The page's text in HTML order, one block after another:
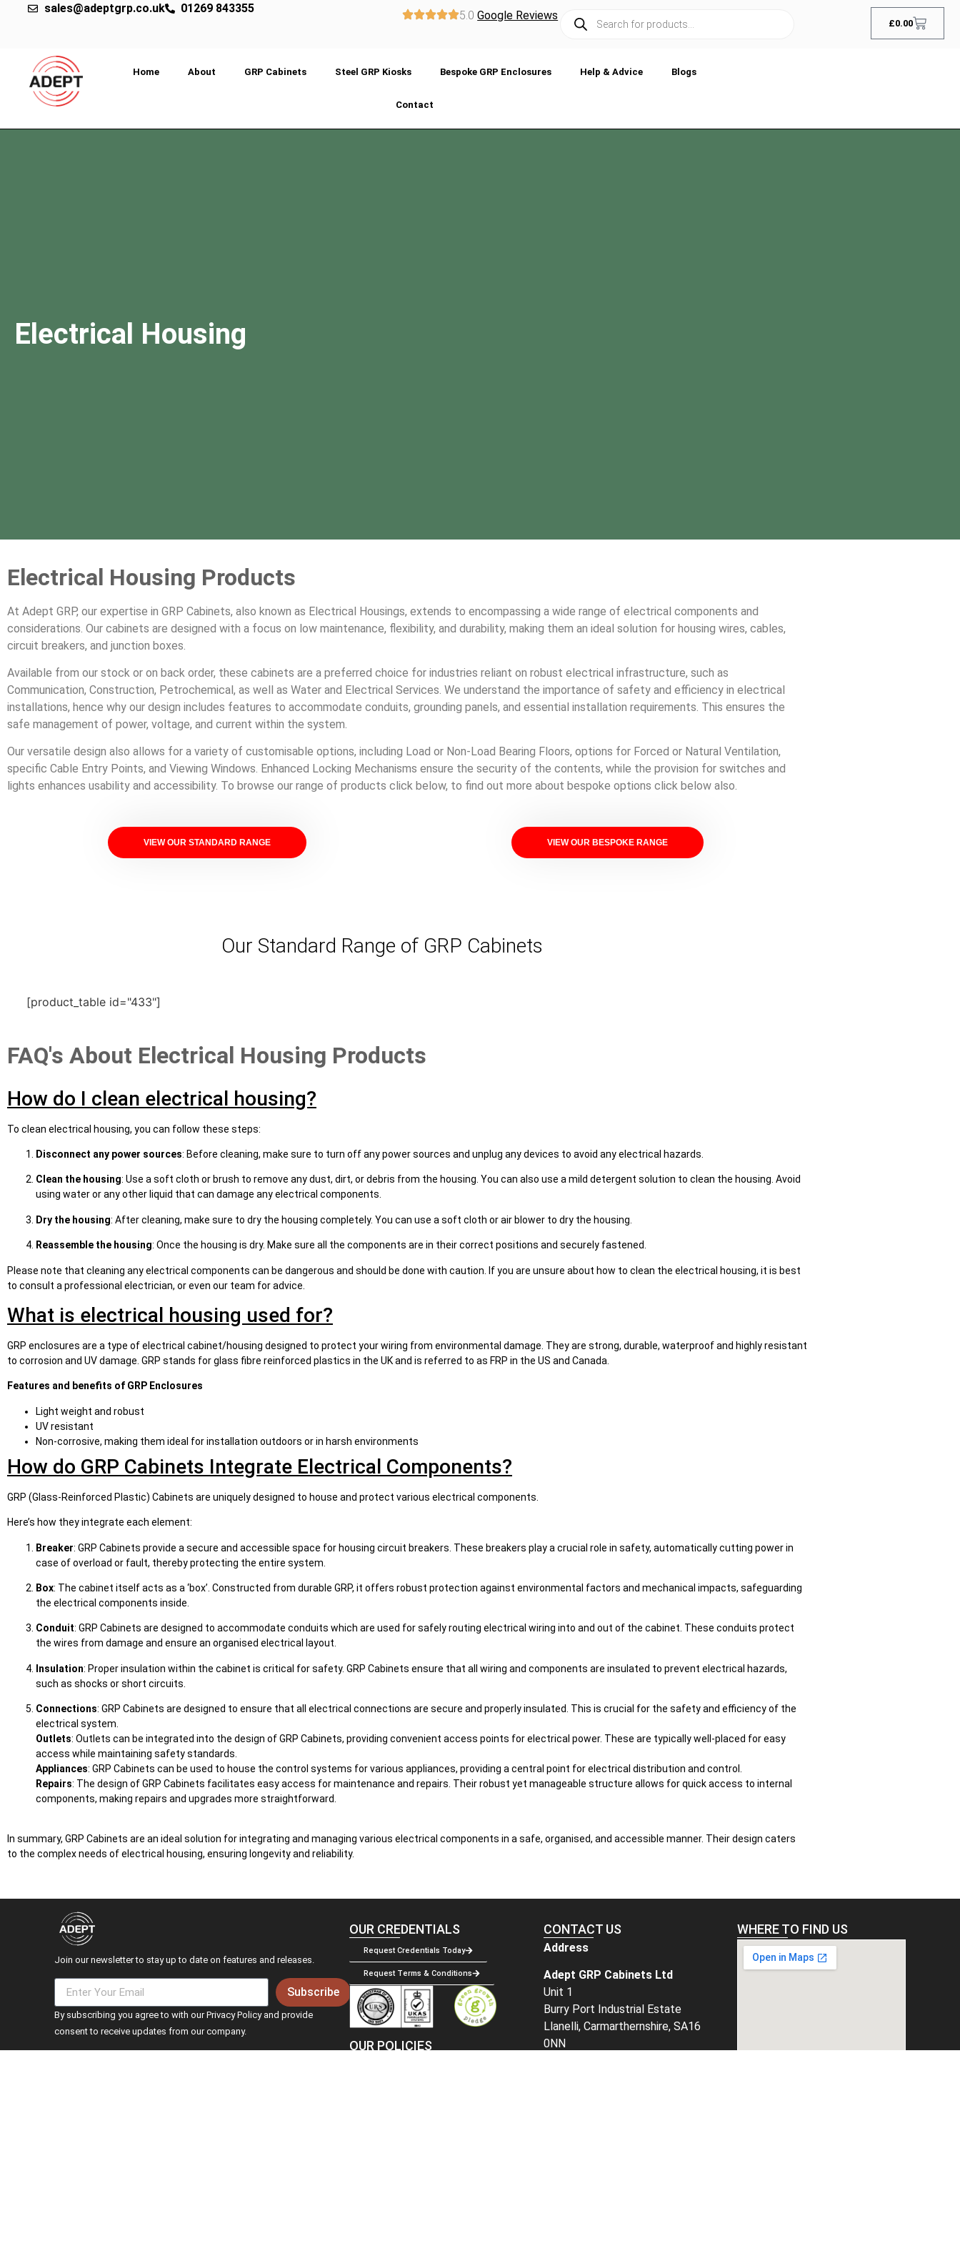
sales@adeptgrp.co.uk 01269 843355
5.0Google Reviews
£0.00
Home About GRP Cabinets Steel GRP Kiosks Bespoke GRP Enclosures Help & Advice Blogs
Contact
Electrical Housing
Electrical Housing Products
At Adept GRP, our expertise in GRP Cabinets, also known as Electrical Housings, extends to encompassing a wide range of electrical components and
considerations. Our cabinets are designed with a focus on low maintenance, flexibility, and durability, making them an ideal solution for housing wires, cables,
circuit breakers, and junction boxes.
Available from our stock or on back order, these cabinets are a preferred choice for industries reliant on robust electrical infrastructure, such as
Communication, Construction, Petrochemical, as well as Water and Electrical Services. We understand the importance of safety and efficiency in electrical
installations, hence why our design includes features to accommodate conduits, grounding panels, and essential installation requirements. This ensures the
safe management of power, voltage, and current within the system.
Our versatile design also allows for a variety of customisable options, including Load or Non-Load Bearing Floors, options for Forced or Natural Ventilation,
specific Cable Entry Points, and Viewing Windows. Enhanced Locking Mechanisms ensure the security of the contents, while the provision for switches and
lights enhances usability and accessibility. To browse our range of products click below, to find out more about bespoke options click below also.
VIEW OUR STANDARD RANGE VIEW OUR BESPOKE RANGE
Our Standard Range of GRP Cabinets
[product_table id="433"]
FAQ's About Electrical Housing Products
How do I clean electrical housing?
To clean electrical housing, you can follow these steps:
Disconnect any power sources: Before cleaning, make sure to turn off any power sources and unplug any devices to avoid any electrical hazards.
Clean the housing: Use a soft cloth or brush to remove any dust, dirt, or debris from the housing. You can also use a mild detergent solution to clean the housing. Avoid
using water or any other liquid that can damage any electrical components.
Dry the housing: After cleaning, make sure to dry the housing completely. You can use a soft cloth or air blower to dry the housing.
Reassemble the housing: Once the housing is dry. Make sure all the components are in their correct positions and securely fastened.
Please note that cleaning any electrical components can be dangerous and should be done with caution. If you are unsure about how to clean the electrical housing, it is best
to consult a professional electrician, or even our team for advice.
What is electrical housing used for?
GRP enclosures are a type of electrical cabinet/housing designed to protect your wiring from environmental damage. They are strong, durable, waterproof and highly resistant
to corrosion and UV damage. GRP stands for glass fibre reinforced plastics in the UK and is referred to as FRP in the US and Canada.
Features and benefits of GRP Enclosures
Light weight and robust
UV resistant
Non-corrosive, making them ideal for installation outdoors or in harsh environments
How do GRP Cabinets Integrate Electrical Components?
GRP (Glass-Reinforced Plastic) Cabinets are uniquely designed to house and protect various electrical components.
Here’s how they integrate each element:
Breaker: GRP Cabinets provide a secure and accessible space for housing circuit breakers. These breakers play a crucial role in safety, automatically cutting power in
case of overload or fault, thereby protecting the entire system.
Box: The cabinet itself acts as a ‘box’. Constructed from durable GRP, it offers robust protection against environmental factors and mechanical impacts, safeguarding
the electrical components inside.
Conduit: GRP Cabinets are designed to accommodate conduits which are used for safely routing electrical wiring into and out of the cabinet. These conduits protect
the wires from damage and ensure an organised electrical layout.
Insulation: Proper insulation within the cabinet is critical for safety. GRP Cabinets ensure that all wiring and components are insulated to prevent electrical hazards,
such as shocks or short circuits.
Connections: GRP Cabinets are designed to ensure that all electrical connections are secure and properly insulated. This is crucial for the safety and efficiency of the
electrical system.
Outlets: Outlets can be integrated into the design of GRP Cabinets, providing convenient access points for electrical power. These are typically well-placed for easy
access while maintaining safety standards.
Appliances: GRP Cabinets can be used to house the control systems for various appliances, providing a central point for electrical distribution and control.
Repairs: The design of GRP Cabinets facilitates easy access for maintenance and repairs. Their robust yet manageable structure allows for quick access to internal
components, making repairs and upgrades more straightforward.
In summary, GRP Cabinets are an ideal solution for integrating and managing various electrical components in a safe, organised, and accessible manner. Their design caters
to the complex needs of electrical housing, ensuring longevity and reliability.
Join our newsletter to stay up to date on features and releases.
Subscribe
By subscribing you agree to with our Privacy Policy and provide
consent to receive updates from our company.
OUR CREDENTIALS
Request Credentials Today
Request Terms & Conditions
OUR POLICIES
CONTACT US
Address
Adept GRP Cabinets Ltd
Unit 1
Burry Port Industrial Estate
Llanelli, Carmarthernshire, SA16
0NN
WHERE TO FIND US